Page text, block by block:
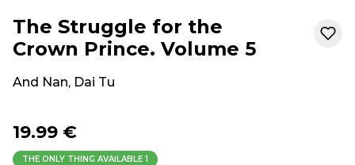
The Struggle for the
Crown Prince. Volume 5
And Nan, Dai Tu
19.99 €
THE ONLY THING AVAILABLE 1